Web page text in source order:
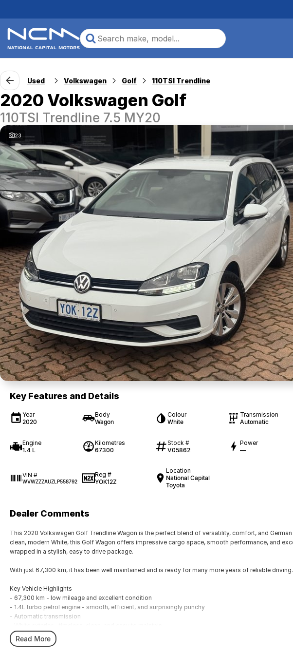
Used Volkswagen Golf 110TSI Trendline
2020 Volkswagen Golf
110TSI Trendline 7.5 MY20
23
Key Features and Details
Year
2020
Body
Wagon
Colour
White
Transmission
Automatic
Engine
1.4 L
Kilometres
67300
Stock #
V05862
Power
—
VIN #
WVWZZZAUZLP558792
Reg #
YOK12Z
Location
National Capital
Toyota
Dealer Comments
This 2020 Volkswagen Golf Trendline Wagon is the perfect blend of versatility, comfort, and
clean, modern White, this Golf Wagon offers impressive cargo space, smooth performance, and
wrapped in a stylish, easy to drive package.
With just 67,300 km, it has been well maintained and is ready for many more years of reliable driving.
Key Vehicle Highlights
- 67,300 km - low mileage and excellent condition
- 1.4L turbo petrol engine - smooth, efficient, and surprisingly punchy
- Automatic transmission
- Spacious wagon design - generous boot space for families, travel, or work
- Touchscreen infotainment with Apple CarPlay & Android Auto
Read More